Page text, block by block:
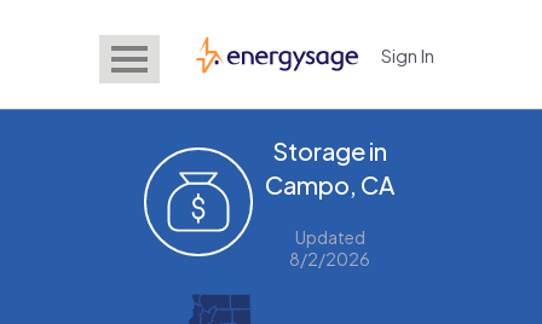
EnergySage Sign In
Storage in
Campo, CA
Updated
8/2/2026